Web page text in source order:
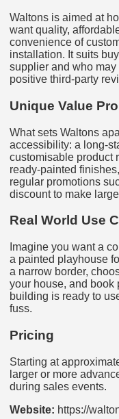
Waltons is aimed at
want quality,
convenience of
installation. It suits
supplier and who
positive third‑party
Unique Value
What sets Waltons
accessibility: a long-
customisable product
ready‑painted
regular promotions
discount to make
Real World Use
Imagine you want a
a painted playhouse
a narrow border,
your house, and book
building is ready to
fuss.
Pricing
Starting at
larger or more
during sales events.
Website: https://